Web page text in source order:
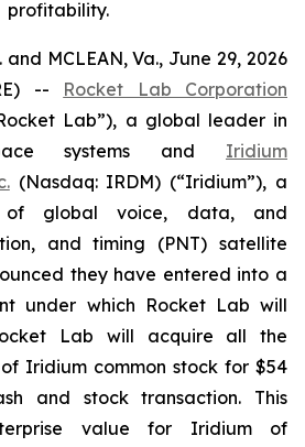
profitability.
and MCLEAN, Va., June 29, 2026
-- Rocket Lab Corporation
Lab”), a global leader in
systems and Iridium
(Nasdaq: IRDM) (“Iridium”), a
of global voice, data, and
and timing (PNT) satellite
they have entered into a
under which Rocket Lab will
Lab will acquire all the
Iridium common stock for $54
and stock transaction. This
value for Iridium of